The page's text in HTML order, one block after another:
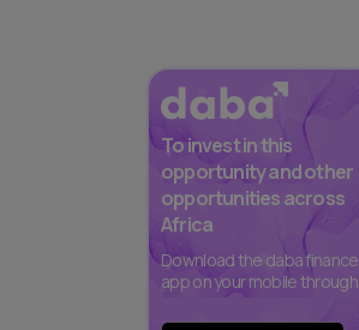
To invest in this
opportunity and other
opportunities across
Africa
Download the daba finance
app on your mobile through